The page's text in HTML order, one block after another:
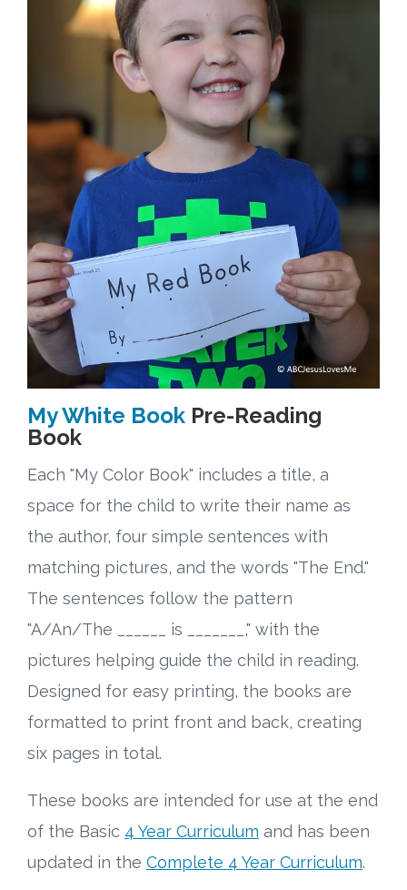
My White Book Pre-Reading
Book
Each "My Color Book" includes a title, a
space for the child to write their name as
the author, four simple sentences with
matching pictures, and the words "The End."
The sentences follow the pattern
"A/An/The ______ is _______," with the
pictures helping guide the child in reading.
Designed for easy printing, the books are
formatted to print front and back, creating
six pages in total.
These books are intended for use at the end
of the Basic 4 Year Curriculum and has been
updated in the Complete 4 Year Curriculum.